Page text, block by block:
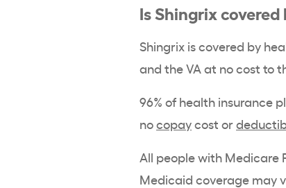
Is Shingrix
Shingrix is covered by
and the VA at no cost to
96% of health insurance
nocopaycost or
All people with Medicare
Medicaid coverage may